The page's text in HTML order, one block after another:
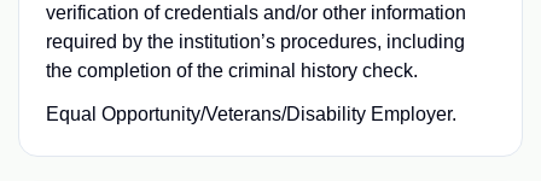
verification of credentials and/or other information
required by the institution’s procedures, including
the completion of the criminal history check.
Equal Opportunity/Veterans/Disability Employer.